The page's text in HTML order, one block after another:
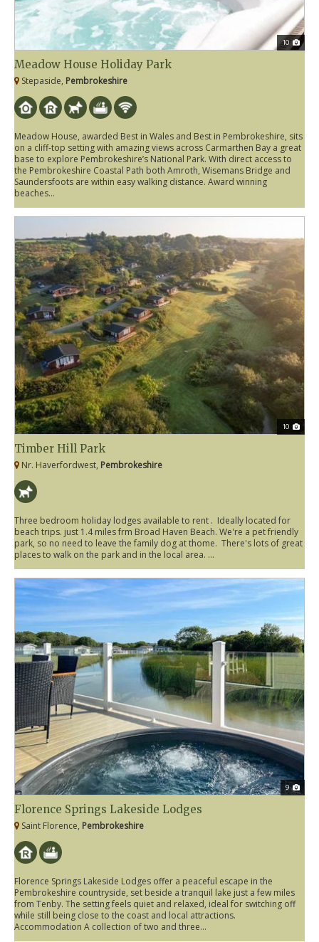
10
Meadow House Holiday Park
Stepaside, Pembrokeshire
Meadow House, awarded Best in Wales and Best in Pembrokeshire, sits
on a cliff-top setting with amazing views across Carmarthen Bay a great
base to explore Pembrokeshire’s National Park. With direct access to
the Pembrokeshire Coastal Path both Amroth, Wisemans Bridge and
Saundersfoots are within easy walking distance. Award winning
beaches...
10
Timber Hill Park
Nr. Haverfordwest, Pembrokeshire
Three bedroom holiday lodges available to rent . Ideally located for
beach trips. just 1.4 miles frm Broad Haven Beach. We're a pet friendly
park, so no need to leave the family dog at thome. There's lots of great
places to walk on the park and in the local area. ...
9
Florence Springs Lakeside Lodges
Saint Florence, Pembrokeshire
Florence Springs Lakeside Lodges offer a peaceful escape in the
Pembrokeshire countryside, set beside a tranquil lake just a few miles
from Tenby. The setting feels quiet and relaxed, ideal for switching off
while still being close to the coast and local attractions.
Accommodation A collection of two and three...